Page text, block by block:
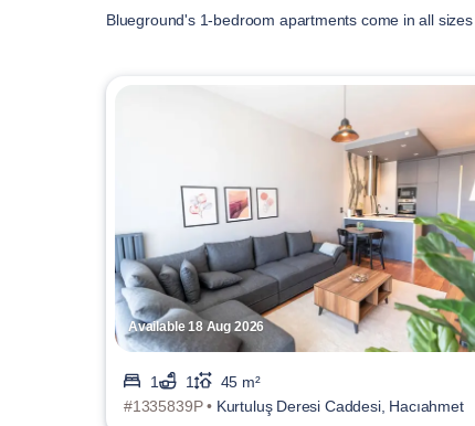
Blueground's 1-bedroom apartments come in all
Available 18 Aug 2026
1 1
45 m²
#1335839P • Kurtuluş Deresi Caddesi, Hacıahmet